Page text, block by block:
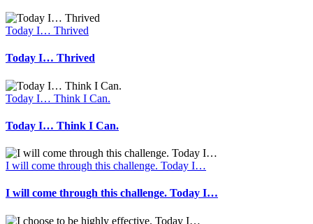
Today I… Thrived
Today I… Thrived
Today I… Think I Can.
Today I… Think I Can.
I will come through this challenge. Today I…
I will come through this challenge. Today I…